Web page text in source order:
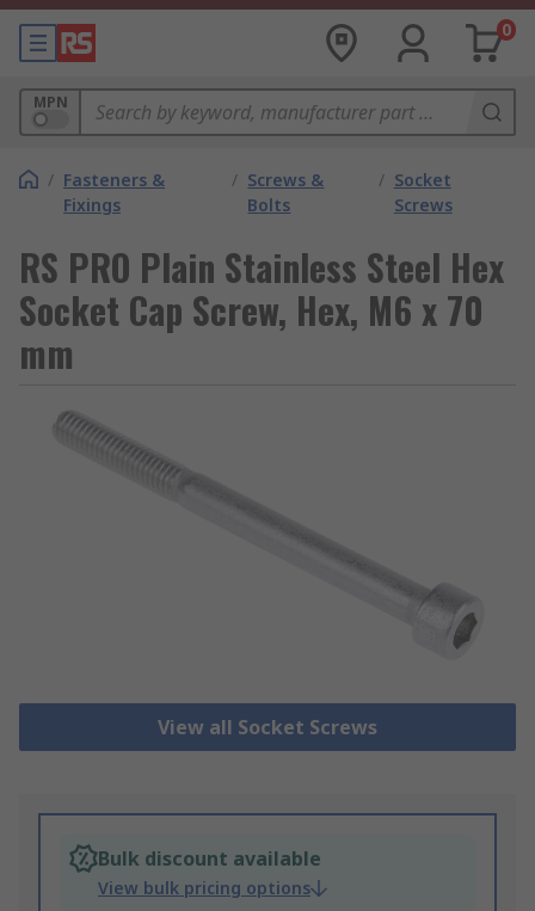
0
MPN
/ Fasteners &
Fixings
/ Screws &
Bolts
/ Socket
Screws
RS PRO Plain Stainless Steel Hex
Socket Cap Screw, Hex, M6 x 70
mm
View all Socket Screws
Bulk discount available
View bulk pricing options